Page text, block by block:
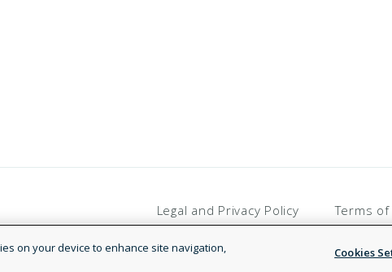
Legal and Privacy Policy Terms
on your device to enhance site navigation,
Cookies